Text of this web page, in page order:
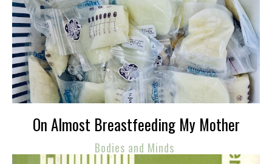
On Almost Breastfeeding My Mother
Bodies and Minds